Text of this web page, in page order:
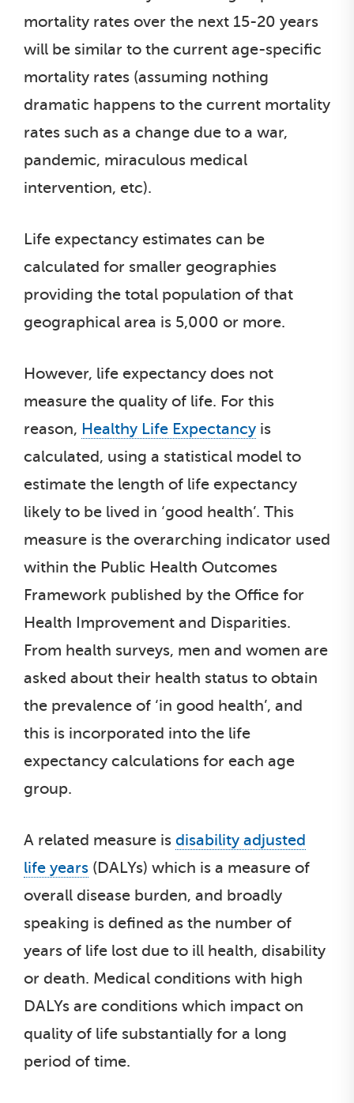
mortality rates over the next 15-20 years
will be similar to the current age-specific
mortality rates (assuming nothing
dramatic happens to the current mortality
rates such as a change due to a war,
pandemic, miraculous medical
intervention, etc).
Life expectancy estimates can be
calculated for smaller geographies
providing the total population of that
geographical area is 5,000 or more.
However, life expectancy does not
measure the quality of life. For this
reason, Healthy Life Expectancy is
calculated, using a statistical model to
estimate the length of life expectancy
likely to be lived in ‘good health’. This
measure is the overarching indicator used
within the Public Health Outcomes
Framework published by the Office for
Health Improvement and Disparities.
From health surveys, men and women are
asked about their health status to obtain
the prevalence of ‘in good health’, and
this is incorporated into the life
expectancy calculations for each age
group.
A related measure is disability adjusted
life years (DALYs) which is a measure of
overall disease burden, and broadly
speaking is defined as the number of
years of life lost due to ill health, disability
or death. Medical conditions with high
DALYs are conditions which impact on
quality of life substantially for a long
period of time.